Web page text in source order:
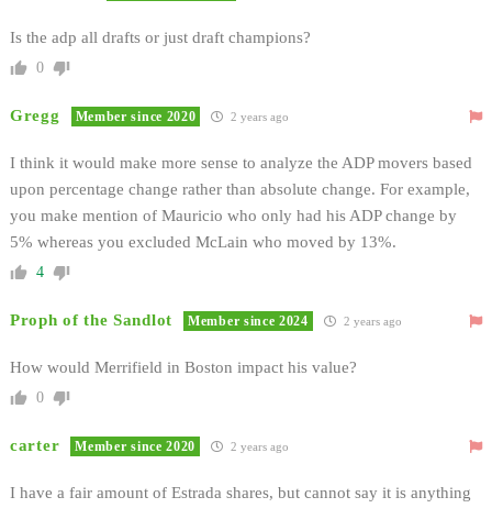
Is the adp all drafts or just draft champions?
0
Gregg Member since 2020 2 years ago
I think it would make more sense to analyze the ADP movers based
upon percentage change rather than absolute change. For example,
you make mention of Mauricio who only had his ADP change by
5% whereas you excluded McLain who moved by 13%.
4
Proph of the Sandlot Member since 2024 2 years ago
How would Merrifield in Boston impact his value?
0
carter Member since 2020 2 years ago
I have a fair amount of Estrada shares, but cannot say it is anything